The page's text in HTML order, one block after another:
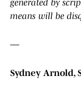
generated by
means will be
—
Sydney Arnold,